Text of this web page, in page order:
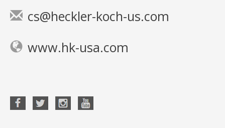
cs@heckler-koch-us.com
www.hk-usa.com